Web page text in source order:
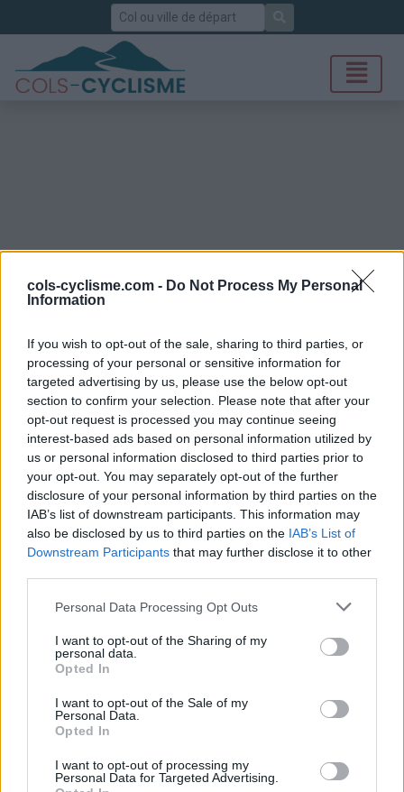
cols-cyclisme.com - Do Not Process My Personal
Information
If you wish to opt-out of the sale, sharing to third parties, or
processing of your personal or sensitive information for
targeted advertising by us, please use the below opt-out
section to confirm your selection. Please note that after your
opt-out request is processed you may continue seeing
interest-based ads based on personal information utilized by
us or personal information disclosed to third parties prior to
your opt-out. You may separately opt-out of the further
disclosure of your personal information by third parties on the
IAB’s list of downstream participants. This information may
also be disclosed by us to third parties on the IAB’s List of
Downstream Participants that may further disclose it to other
Personal Data Processing Opt Outs
I want to opt-out of the Sharing of my
personal data.
Opted In
I want to opt-out of the Sale of my
Personal Data.
Opted In
I want to opt-out of processing my
Personal Data for Targeted Advertising.
Rechercher
Liste des cols du Québec